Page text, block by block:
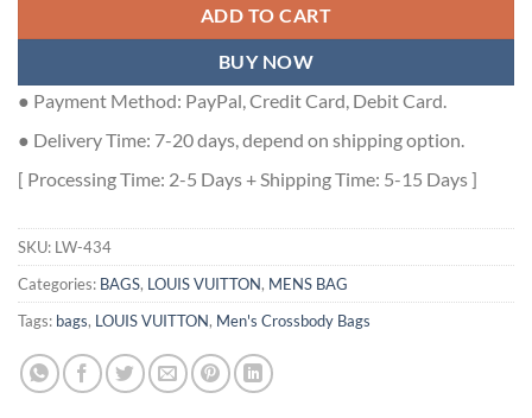
ADD TO CART
BUY NOW
● Payment Method: PayPal, Credit Card, Debit Card.
● Delivery Time: 7-20 days, depend on shipping option.
[ Processing Time: 2-5 Days + Shipping Time: 5-15 Days ]
SKU: LW-434
Categories: BAGS, LOUIS VUITTON, MENS BAG
Tags: bags, LOUIS VUITTON, Men's Crossbody Bags